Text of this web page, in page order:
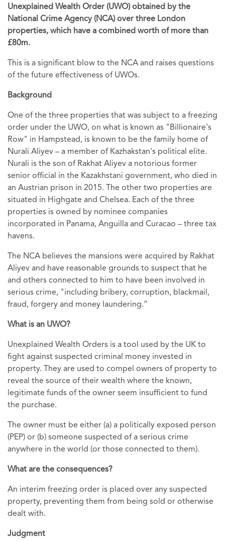
Unexplained Wealth Order (UWO) obtained by the
National Crime Agency (NCA) over three London
properties, which have a combined worth of more than
£80m.
This is a significant blow to the NCA and raises questions
of the future effectiveness of UWOs.
Background
One of the three properties that was subject to a freezing
order under the UWO, on what is known as "Billionaire's
Row" in Hampstead, is known to be the family home of
Nurali Aliyev – a member of Kazhakstan's political elite.
Nurali is the son of Rakhat Aliyev a notorious former
senior official in the Kazakhstani government, who died in
an Austrian prison in 2015. The other two properties are
situated in Highgate and Chelsea. Each of the three
properties is owned by nominee companies
incorporated in Panama, Anguilla and Curacao – three tax
havens.
The NCA believes the mansions were acquired by Rakhat
Aliyev and have reasonable grounds to suspect that he
and others connected to him to have been involved in
serious crime, "including bribery, corruption, blackmail,
fraud, forgery and money laundering.”
What is an UWO?
Unexplained Wealth Orders is a tool used by the UK to
fight against suspected criminal money invested in
property. They are used to compel owners of property to
reveal the source of their wealth where the known,
legitimate funds of the owner seem insufficient to fund
the purchase.
The owner must be either (a) a politically exposed person
(PEP) or (b) someone suspected of a serious crime
anywhere in the world (or those connected to them).
What are the consequences?
An interim freezing order is placed over any suspected
property, preventing them from being sold or otherwise
dealt with.
Judgment